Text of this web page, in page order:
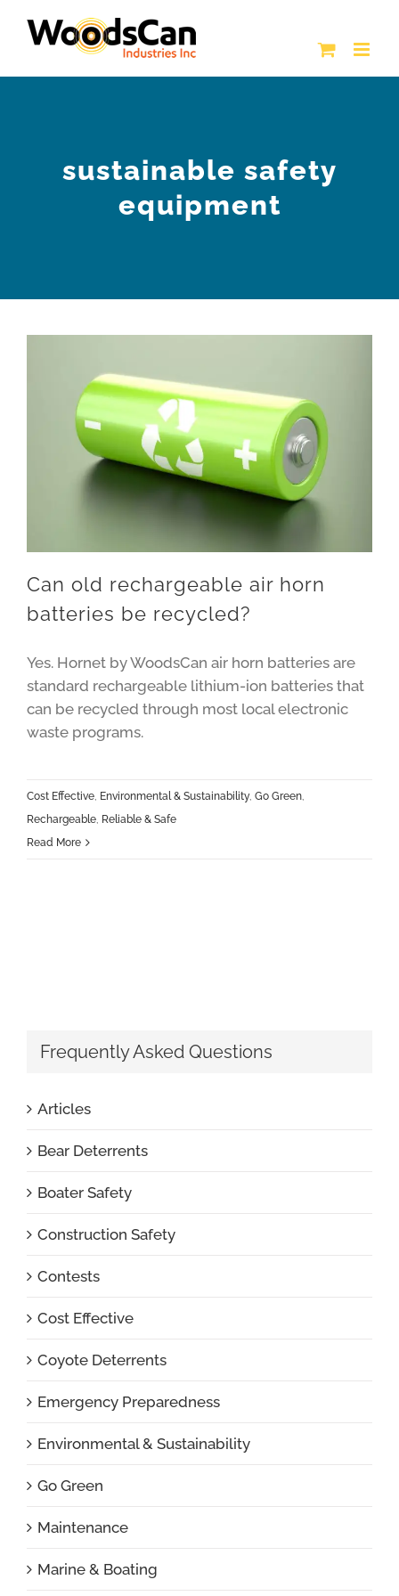
sustainable safety
equipment
Can old rechargeable air horn
batteries be recycled?
Yes. Hornet by WoodsCan air horn batteries are
standard rechargeable lithium-ion batteries that
can be recycled through most local electronic
waste programs.
Cost Effective, Environmental & Sustainability, Go Green,
Rechargeable, Reliable & Safe
Read More
Frequently Asked Questions
Articles
Bear Deterrents
Boater Safety
Construction Safety
Contests
Cost Effective
Coyote Deterrents
Emergency Preparedness
Environmental & Sustainability
Go Green
Maintenance
Marine & Boating